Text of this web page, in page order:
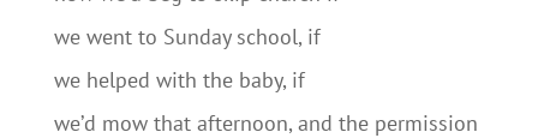
we went to Sunday school, if
we helped with the baby, if
we’d mow that afternoon, and the permission